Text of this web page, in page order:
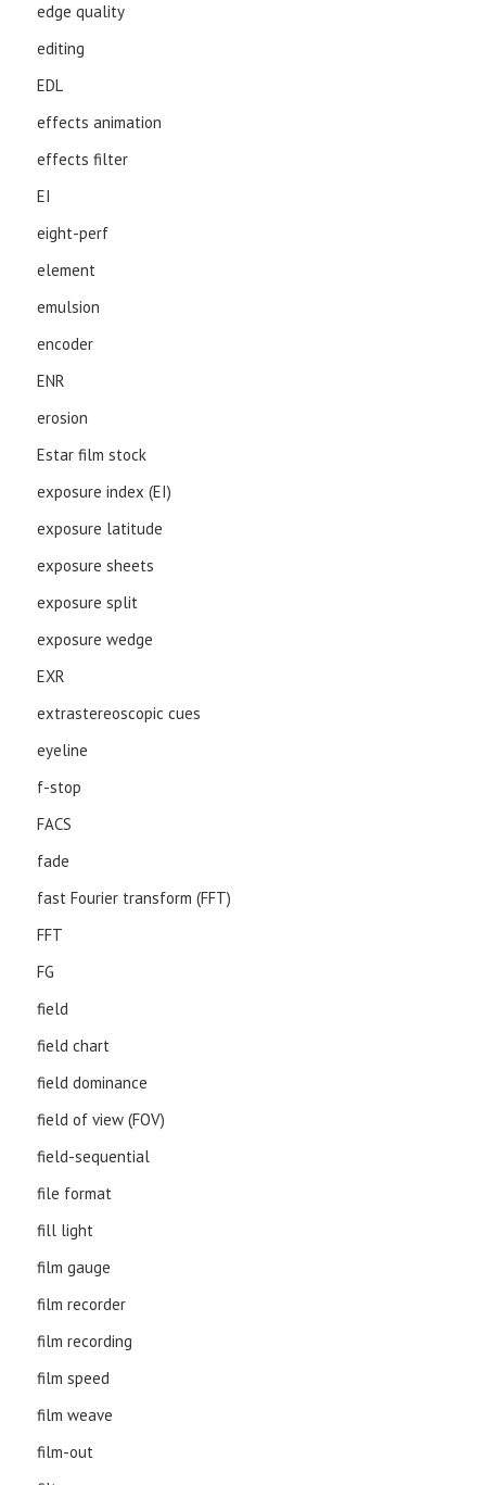
edge quality
editing
EDL
effects animation
effects filter
EI
eight-perf
element
emulsion
encoder
ENR
erosion
Estar film stock
exposure index (EI)
exposure latitude
exposure sheets
exposure split
exposure wedge
EXR
extrastereoscopic cues
eyeline
f-stop
FACS
fade
fast Fourier transform (FFT)
FFT
FG
field
field chart
field dominance
field of view (FOV)
field-sequential
file format
fill light
film gauge
film recorder
film recording
film speed
film weave
film-out